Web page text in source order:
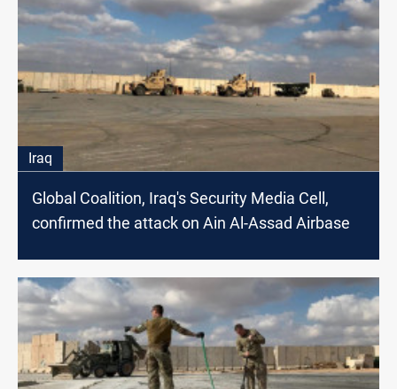
Iraq
Global Coalition, Iraq's Security Media Cell,
confirmed the attack on Ain Al-Assad Airbase